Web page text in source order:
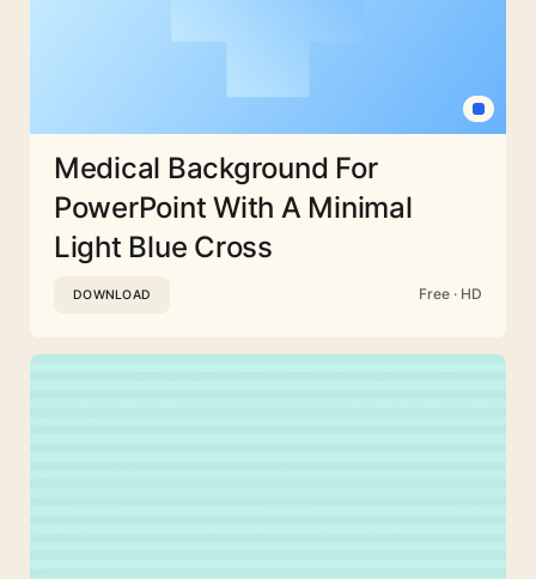
Medical Background For
PowerPoint With A Minimal
Light Blue Cross
DOWNLOAD Free · HD